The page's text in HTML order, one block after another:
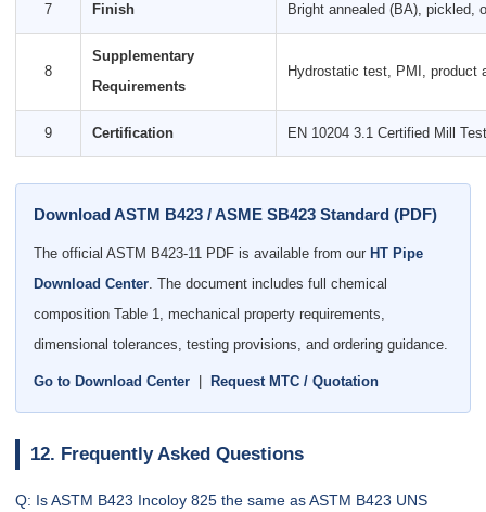
7 Finish Bright annealed (BA), pickled,
8
Supplementary
Requirements
Hydrostatic test, PMI, product
9 Certification EN 10204 3.1 Certified Mill
Download ASTM B423 / ASME SB423 Standard (PDF)
The official ASTM B423-11 PDF is available from our HT Pipe
Download Center. The document includes full chemical
composition Table 1, mechanical property requirements,
dimensional tolerances, testing provisions, and ordering guidance.
Go to Download Center Request MTC / Quotation
12. Frequently Asked Questions
Q: Is ASTM B423 Incoloy 825 the same as ASTM B423 UNS